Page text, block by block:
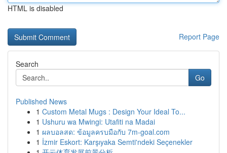
HTML is disabled
Report Page
Search
Go
Published News
1 Custom Metal Mugs : Design Your Ideal To...
1 Ushuru wa Mwingi: Utafiti na Madai
1 ผลบอลสด: ข้อมูลครบมือกับ 7m-goal.com
1 İzmir Eskort: Karşıyaka Semti'ndeki Seçenekler